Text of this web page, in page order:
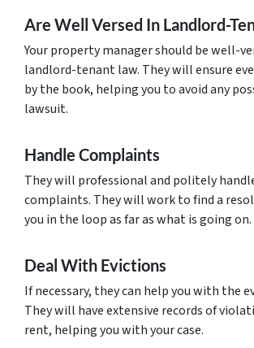
Are Well Versed In Landlord-
Your property manager should be well-
landlord-tenant law. They will ensure
by the book, helping you to avoid any
lawsuit.
Handle Complaints
They will professional and politely
complaints. They will work to find a
you in the loop as far as what is going on.
Deal With Evictions
If necessary, they can help you with the
They will have extensive records of
rent, helping you with your case.